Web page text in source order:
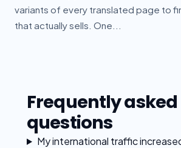
variants of every translated page to
that actually sells. One...
Frequently asked
questions
My international traffic